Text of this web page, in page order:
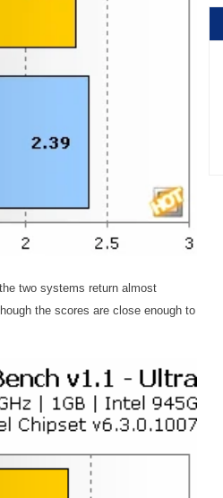
two systems return almost
the scores are close enough to